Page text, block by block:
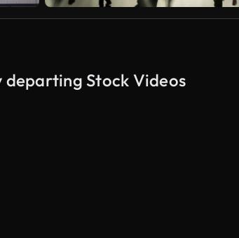
departing Stock Videos